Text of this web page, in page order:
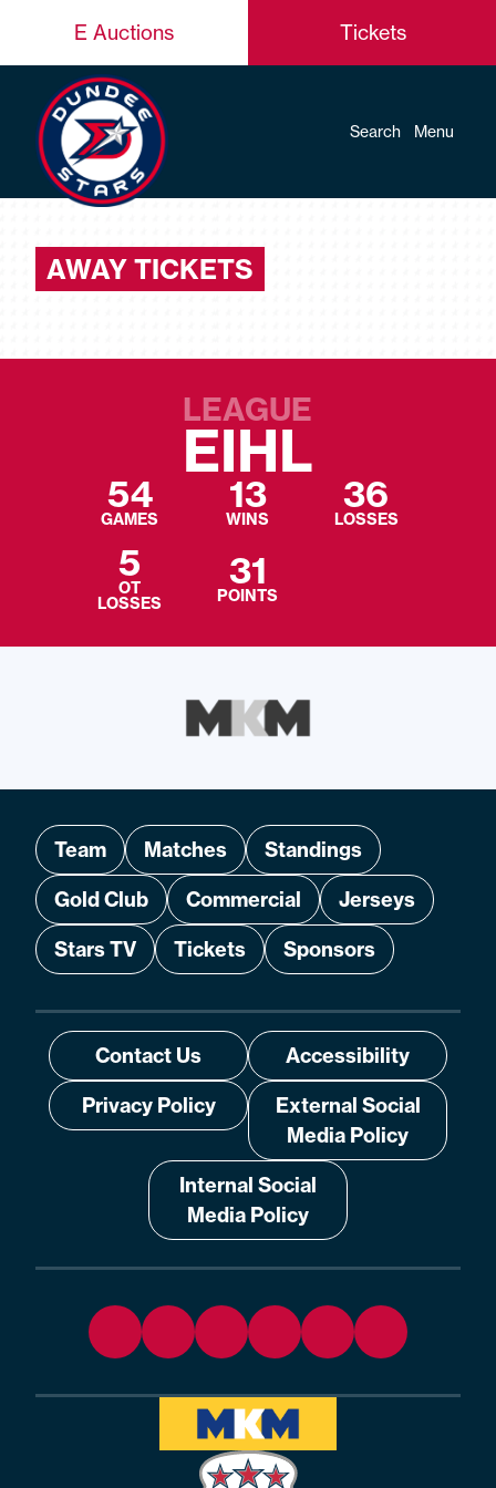
E Auctions Tickets
Search Menu
AWAY TICKETS
LEAGUE
EIHL
54
GAMES
13
WINS
36
LOSSES
5
OT
LOSSES
31
POINTS
Team Matches
Standings
Gold Club
Commercial
Jerseys
Stars TV
Tickets Sponsors
Contact Us
Accessibility
Privacy Policy
External Social
Media Policy
Internal Social
Media Policy